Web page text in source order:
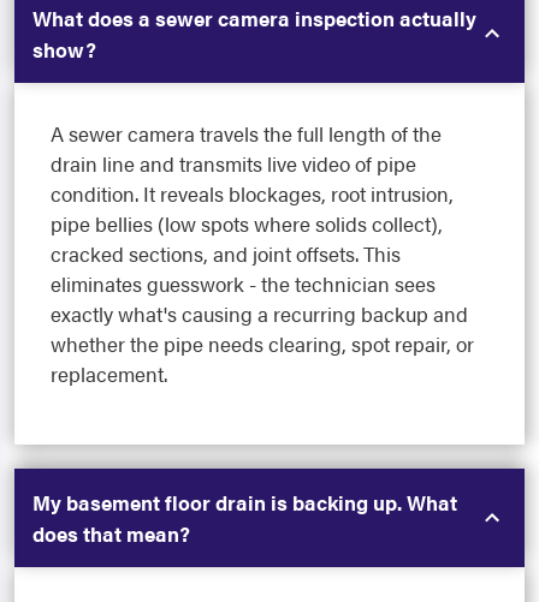
What does a sewer camera inspection actually
show?
A sewer camera travels the full length of the
drain line and transmits live video of pipe
condition. It reveals blockages, root intrusion,
pipe bellies (low spots where solids collect),
cracked sections, and joint offsets. This
eliminates guesswork - the technician sees
exactly what's causing a recurring backup and
whether the pipe needs clearing, spot repair, or
replacement.
My basement floor drain is backing up. What
does that mean?